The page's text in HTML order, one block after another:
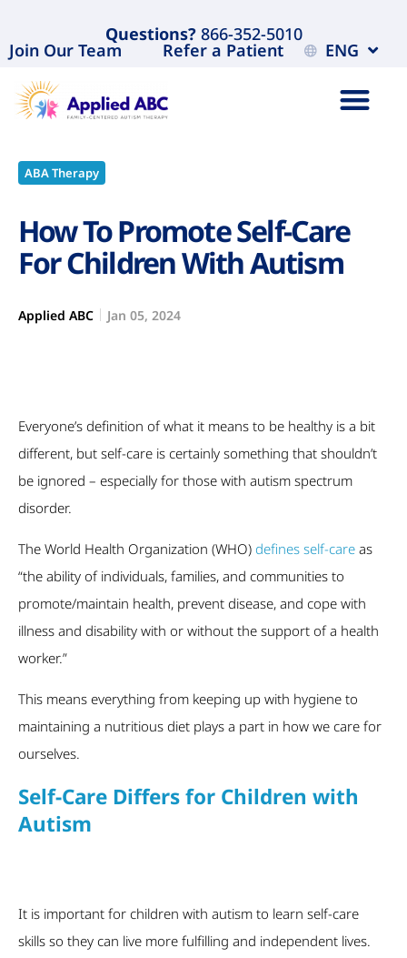
Questions?866-352-5010
Join Our Team Refer a Patient ENG
ABA Therapy
How To Promote Self-Care
For Children With Autism
Applied ABC Jan 05, 2024
Everyone’s definition of what it means to be healthy is a bit
different, but self-care is certainly something that shouldn’t
be ignored – especially for those with autism spectrum
disorder.
The World Health Organization (WHO) defines self-care as
“the ability of individuals, families, and communities to
promote/maintain health, prevent disease, and cope with
illness and disability with or without the support of a health
worker.”
This means everything from keeping up with hygiene to
maintaining a nutritious diet plays a part in how we care for
ourselves.
Self-Care Differs for Children with
Autism
It is important for children with autism to learn self-care
skills so they can live more fulfilling and independent lives.